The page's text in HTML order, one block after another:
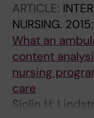
ARTICLE:
NURSING.
What an
content
nursing
care
Sjolin H;